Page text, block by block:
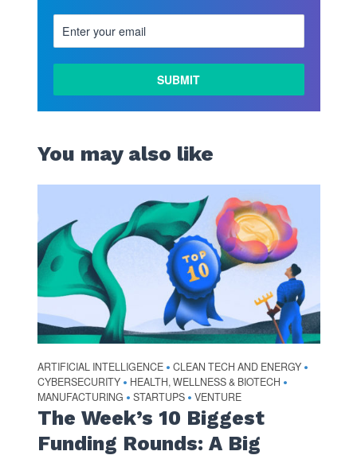
You may also like
ARTIFICIAL INTELLIGENCE • CLEAN TECH AND ENERGY •
CYBERSECURITY • HEALTH, WELLNESS & BIOTECH •
MANUFACTURING • STARTUPS • VENTURE
The Week’s 10 Biggest
Funding Rounds: A Big